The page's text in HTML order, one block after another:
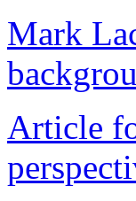
Mark
Article